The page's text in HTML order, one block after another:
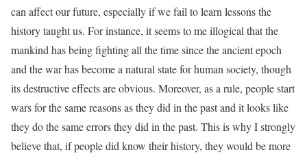
can affect our future, especially if we fail to learn lessons the
history taught us. For instance, it seems to me illogical that the
mankind has being fighting all the time since the ancient epoch
and the war has become a natural state for human society, though
its destructive effects are obvious. Moreover, as a rule, people start
wars for the same reasons as they did in the past and it looks like
they do the same errors they did in the past. This is why I strongly
believe that, if people did know their history, they would be more